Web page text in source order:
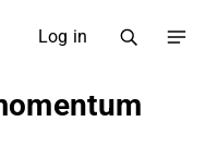
Log in